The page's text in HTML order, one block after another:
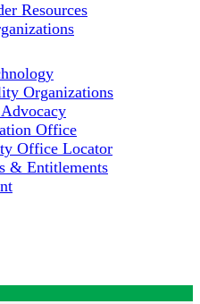
Resources
Organizations
Office
Office Locator
& Entitlements